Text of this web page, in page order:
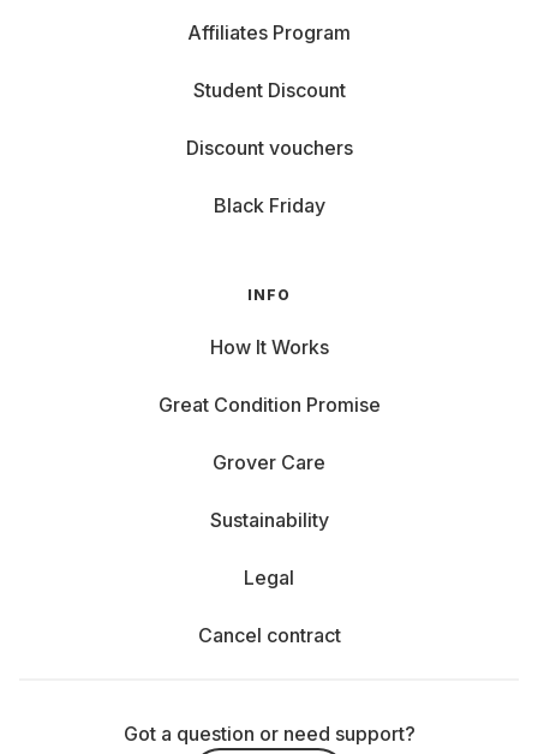
Affiliates Program
Student Discount
Discount vouchers
Black Friday
INFO
How It Works
Great Condition Promise
Grover Care
Sustainability
Legal
Cancel contract
Got a question or need support?